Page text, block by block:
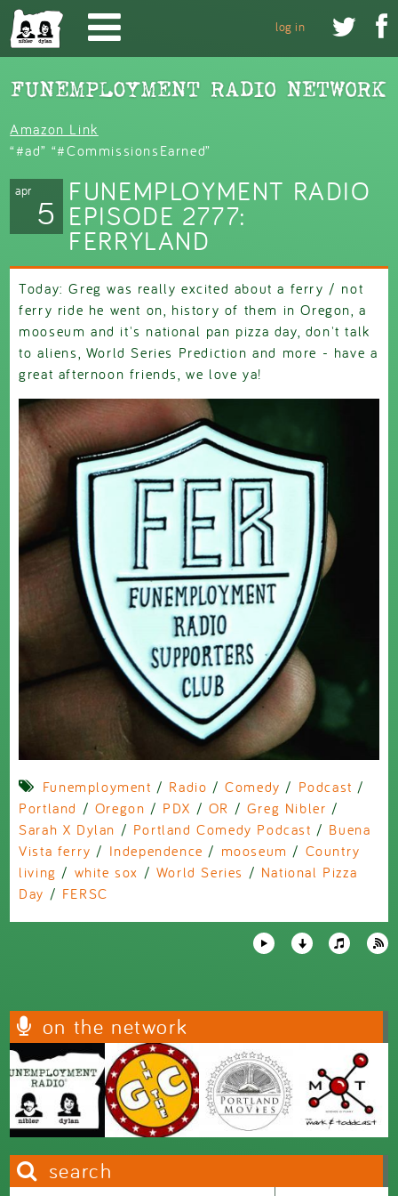
Skip to main content
 
log in
Amazon Link
“#ad” “#CommissionsEarned”
apr
5
FUNEMPLOYMENT RADIO
EPISODE 2777:
FERRYLAND
Today: Greg was really excited about a ferry / not
ferry ride he went on, history of them in Oregon, a
mooseum and it's national pan pizza day, don't talk
to aliens, World Series Prediction and more - have a
great afternoon friends, we love ya!
Funemployment / Radio /Comedy / Podcast /
Portland / Oregon / PDX / OR / Greg Nibler /
Sarah X Dylan / Portland Comedy Podcast / Buena
Vista ferry / Independence / mooseum / Country
living / white sox / World Series / National Pizza
Day / FERSC
on the network
search